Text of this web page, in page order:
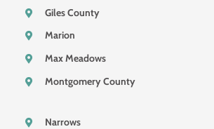
Giles County
Marion
Max Meadows
Montgomery County
Narrows